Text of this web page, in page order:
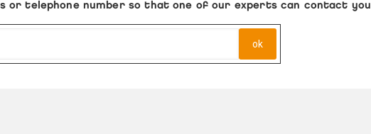
or telephone number so that one of our experts can contact you